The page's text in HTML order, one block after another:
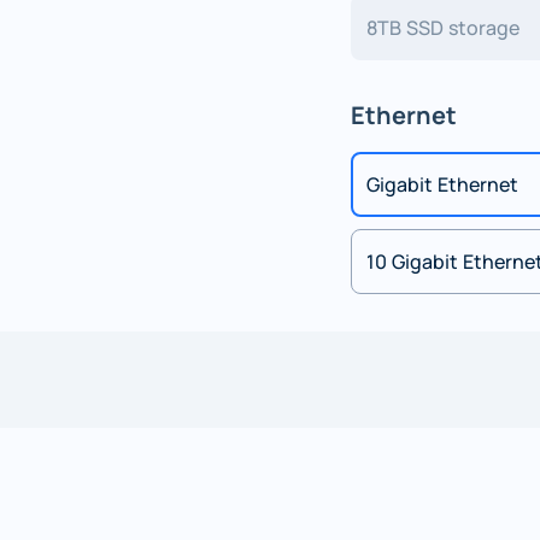
8TB SSD storage
Ethernet
Gigabit Ethernet
10 Gigabit